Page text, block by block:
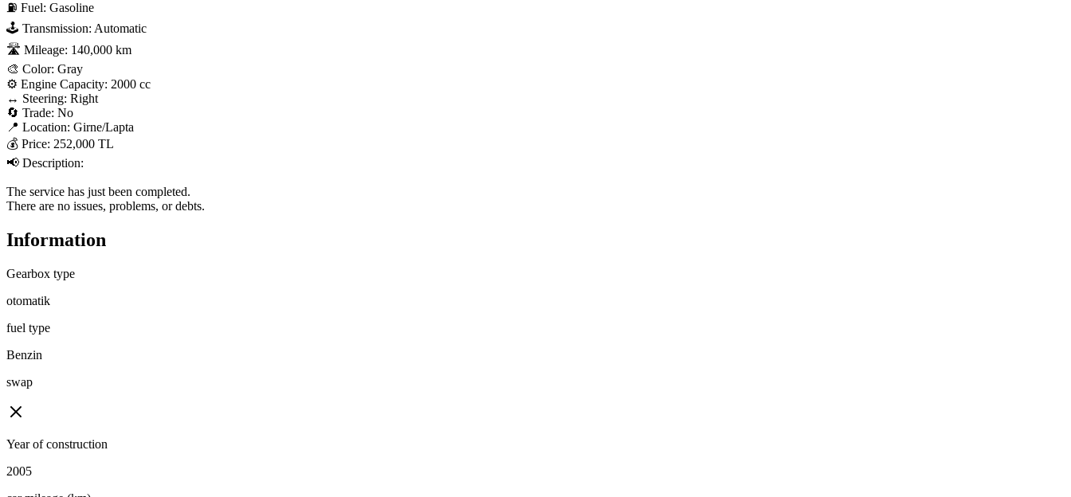
⛽ Fuel: Gasoline
🕹 Transmission: Automatic
🛣 Mileage: 140,000 km
🎨 Color: Gray
⚙️ Engine Capacity: 2000 cc
↔️ Steering: Right
🔄 Trade: No
📍 Location: Girne/Lapta
💰 Price: 252,000 TL
📢 Description:
The service has just been completed.
There are no issues, problems, or debts.
Information
Gearbox type
otomatik
fuel type
Benzin
swap
Year of construction
2005